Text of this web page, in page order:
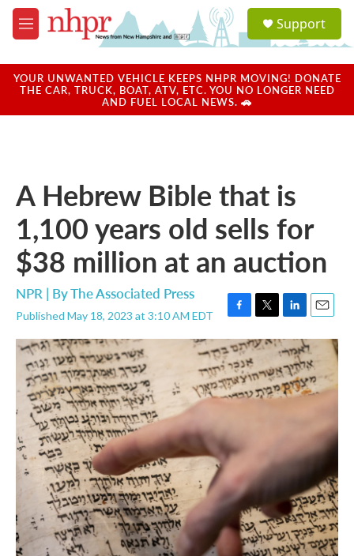
Skip to main content
M
e
u
a
u
Support
YOUR UNWANTED VEHICLE KEEPS NHPR MOVING! DONATE
THE CAR, TRUCK, BOAT, ATV, ETC. YOU NO LONGER NEED
AND FUEL LOCAL NEWS. 🚗
A Hebrew Bible that is
1,100 years old sells for
$38 million at an auction
NPR | ByThe Associated Press
Published May 18, 2023 at 3:10 AM EDT
F
a
c
e
b
o
T
w
i
t
e
L
i
n
k
e
d
E
m
a
i
l